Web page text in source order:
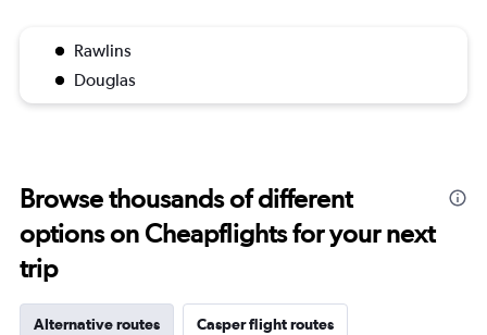
Rawlins
Douglas
Browse thousands of different
options on Cheapflights for your next
trip
Alternative routes Casper flight routes